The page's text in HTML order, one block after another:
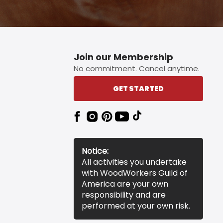
Join our Membership
No commitment. Cancel anytime.
GET STARTED
Notice:
All activities you undertake
with WoodWorkers Guild of
America are your own
responsibility and are
performed at your own risk.